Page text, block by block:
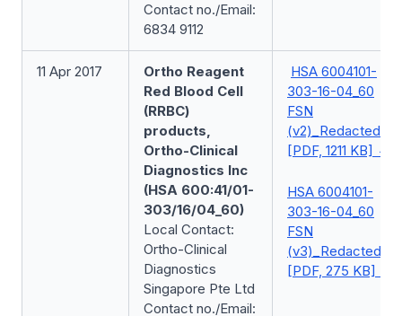
Contact no./Email:
6834 9112
11 Apr 2017
Ortho Reagent
Red Blood Cell
(RRBC)
products,
Ortho-Clinical
Diagnostics Inc
(HSA 600:41/01-
303/16/04_60)
Local Contact:
Ortho-Clinical
Diagnostics
Singapore Pte Ltd
Contact no./Email:
HSA 6004101-
303-16-04_60
FSN
(v2)_Redacted
[PDF, 1211 KB]
HSA 6004101-
303-16-04_60
FSN
(v3)_Redacted
[PDF, 275 KB]